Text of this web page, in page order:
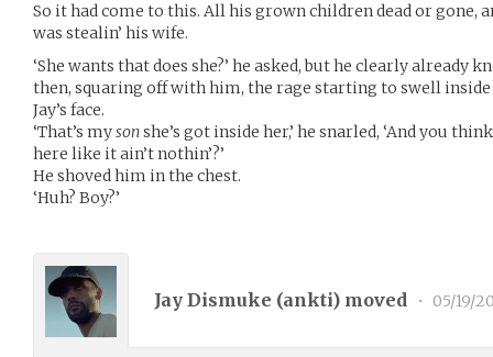
So it had come to this. All his grown children dead or gone,
was stealin’ his wife.
‘She wants that does she?’ he asked, but he clearly already
then, squaring off with him, the rage starting to swell
Jay’s face.
‘That’s mysonshe’s got inside her,’ he snarled, ‘And you
here like it ain’t nothin’?’
He shoved him in the chest.
‘Huh? Boy?’
Jay Dismuke (ankti) moved • 05/19/